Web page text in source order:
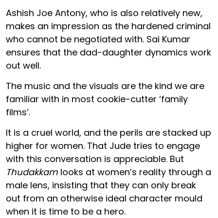
Ashish Joe Antony, who is also relatively new,
makes an impression as the hardened criminal
who cannot be negotiated with. Sai Kumar
ensures that the dad-daughter dynamics work
out well.
The music and the visuals are the kind we are
familiar with in most cookie-cutter ‘family
films’.
It is a cruel world, and the perils are stacked up
higher for women. That Jude tries to engage
with this conversation is appreciable. But
Thudakkam looks at women’s reality through a
male lens, insisting that they can only break
out from an otherwise ideal character mould
when it is time to be a hero.